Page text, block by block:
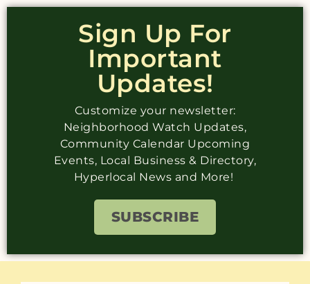
Sign Up For
Important
Updates!
Customize your newsletter:
Neighborhood Watch Updates,
Community Calendar Upcoming
Events, Local Business & Directory,
Hyperlocal News and More!
SUBSCRIBE